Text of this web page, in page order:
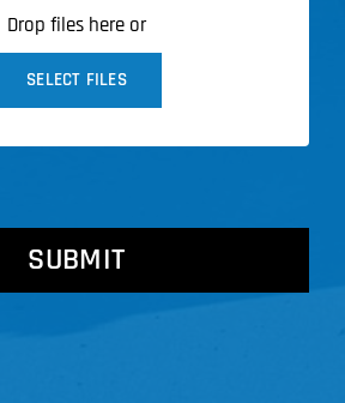
Drop files here or
SELECT FILES